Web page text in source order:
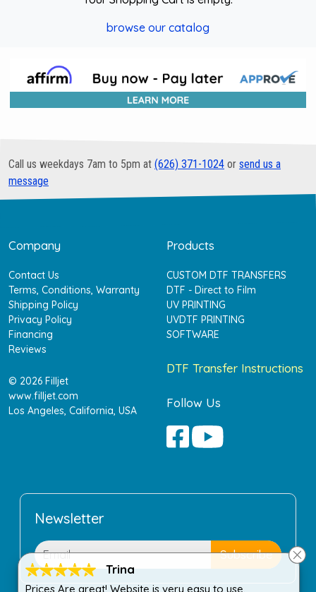
browse our catalog
Call us weekdays 7am to 5pm at (626) 371-1024 or send us a
message
Company
Contact Us
Terms, Conditions, Warranty
Shipping Policy
Privacy Policy
Financing
Reviews
© 2026 Filljet
www.filljet.com
Los Angeles, California, USA
Products
CUSTOM DTF TRANSFERS
DTF - Direct to Film
UV PRINTING
UVDTF PRINTING
SOFTWARE
DTF Transfer Instructions
Follow Us
Newsletter
Trina
Prices Are great! Website is very easy to use.